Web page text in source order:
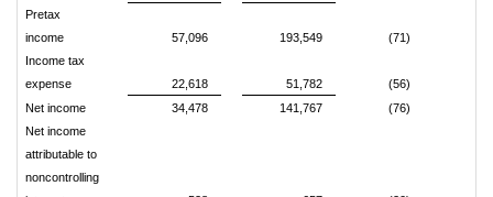
Pretax
income
57,096 193,549
(71)
Income tax
expense
22,618 51,782
(56)
Net income
34,478 141,767
(76)
Net income
attributable to
noncontrolling